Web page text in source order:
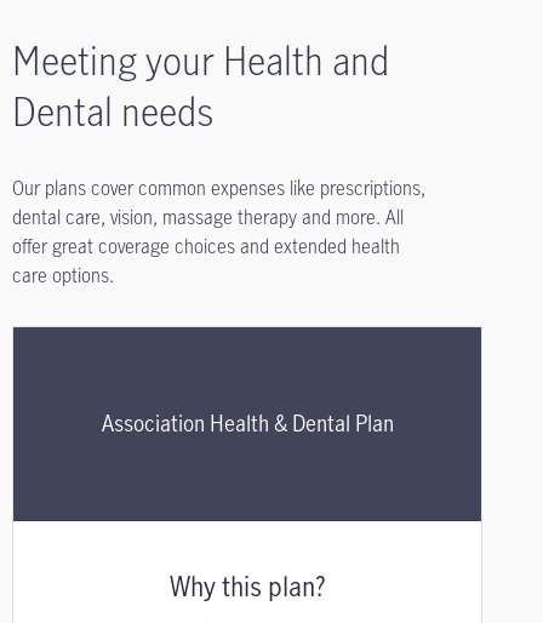
Meeting your Health and
Dental needs
Our plans cover common expenses like prescriptions,
dental care, vision, massage therapy and more. All
offer great coverage choices and extended health
care options.
Association Health & Dental Plan
Why this plan?